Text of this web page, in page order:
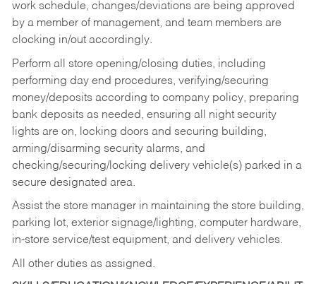
work schedule, changes/deviations are being approved
by a member of management, and team members are
clocking in/out accordingly.
Perform all store opening/closing duties, including
performing day end procedures, verifying/securing
money/deposits according to company policy, preparing
bank deposits as needed, ensuring all night security
lights are on, locking doors and securing building,
arming/disarming security alarms, and
checking/securing/locking delivery vehicle(s) parked in a
secure designated area.
Assist the store manager in maintaining the store building,
parking lot, exterior signage/lighting, computer hardware,
in-store service/test equipment, and delivery vehicles.
All other duties as assigned.